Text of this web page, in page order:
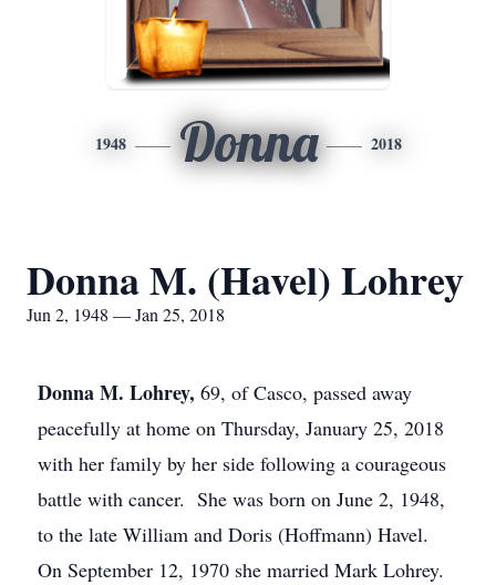
1948 Donna 2018
Donna M. (Havel) Lohrey
Jun 2, 1948 — Jan 25, 2018
Donna M. Lohrey, 69, of Casco, passed away
peacefully at home on Thursday, January 25, 2018
with her family by her side following a courageous
battle with cancer. She was born on June 2, 1948,
to the late William and Doris (Hoffmann) Havel.
On September 12, 1970 she married Mark Lohrey.